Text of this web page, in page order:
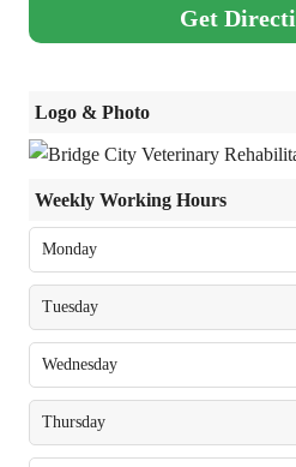
Get
Logo & Photo
Weekly Working Hours
Monday
Tuesday
Wednesday
Thursday